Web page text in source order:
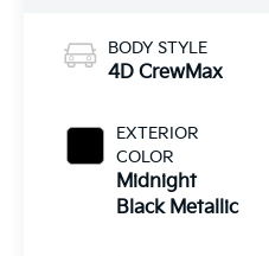
BODY STYLE
4D CrewMax
EXTERIOR
COLOR
Midnight
Black Metallic